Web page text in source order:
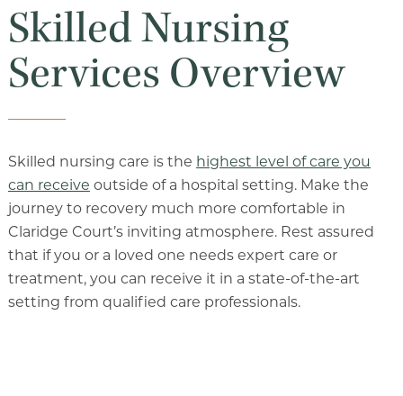
Skilled Nursing
Services Overview
Skilled nursing care is the highest level of care you
can receive outside of a hospital setting. Make the
journey to recovery much more comfortable in
Claridge Court’s inviting atmosphere. Rest assured
that if you or a loved one needs expert care or
treatment, you can receive it in a state-of-the-art
setting from qualified care professionals.